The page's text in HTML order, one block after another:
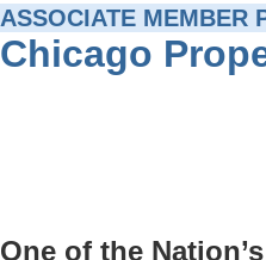
ASSOCIATE MEMBER
Chicago
One of the